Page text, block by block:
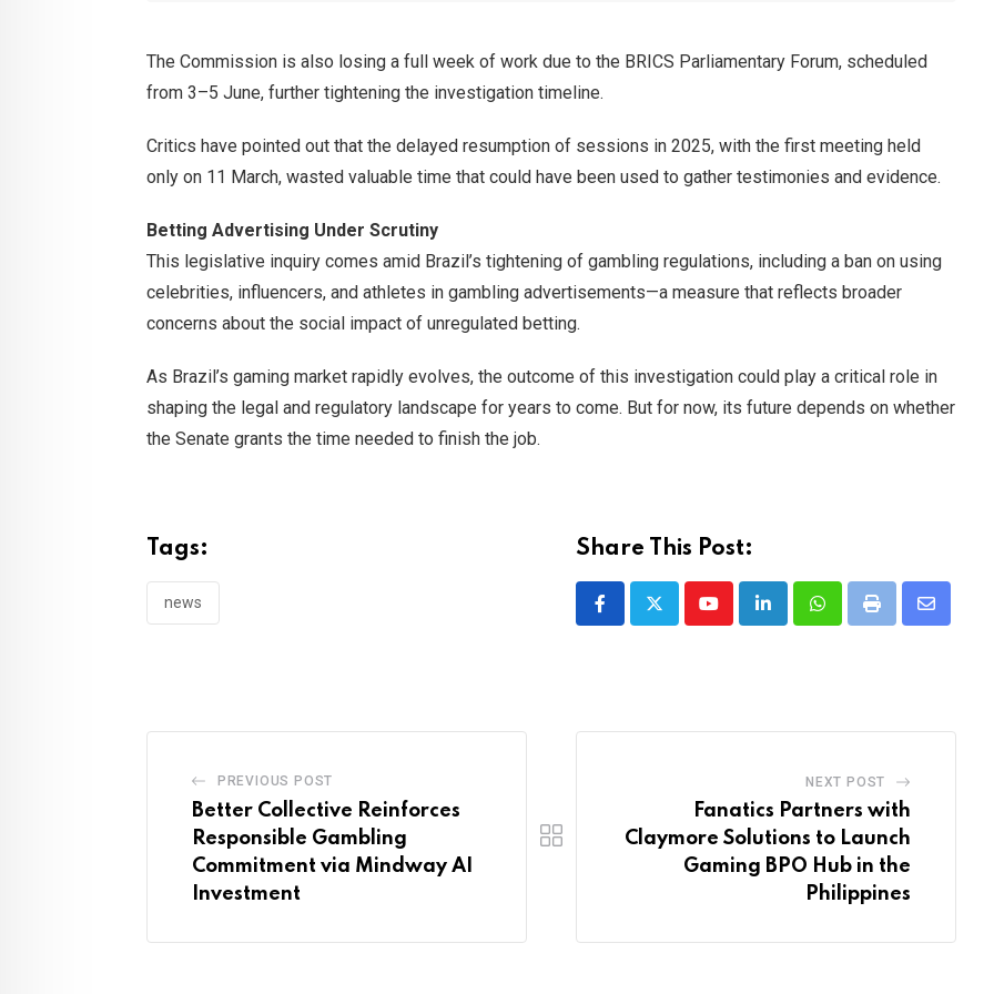
The Commission is also losing a full week of work due to the BRICS Parliamentary Forum, scheduled
from 3–5 June, further tightening the investigation timeline.
Critics have pointed out that the delayed resumption of sessions in 2025, with the first meeting held
only on 11 March, wasted valuable time that could have been used to gather testimonies and evidence.
Betting Advertising Under Scrutiny
This legislative inquiry comes amid Brazil’s tightening of gambling regulations, including a ban on using
celebrities, influencers, and athletes in gambling advertisements—a measure that reflects broader
concerns about the social impact of unregulated betting.
As Brazil’s gaming market rapidly evolves, the outcome of this investigation could play a critical role in
shaping the legal and regulatory landscape for years to come. But for now, its future depends on whether
the Senate grants the time needed to finish the job.
Tags:
news
Share This Post:
YoutubeLinkedInWhatsappPrint
Share
PREVIOUS POST
Better Collective Reinforces
Responsible Gambling
Commitment via Mindway AI
Investment
NEXT POST
Fanatics Partners with
Claymore Solutions to Launch
Gaming BPO Hub in the
Philippines